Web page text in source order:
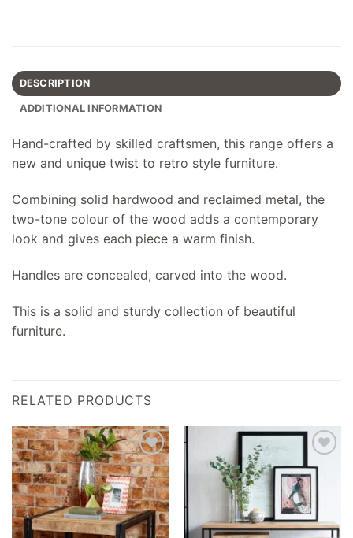
DESCRIPTION
ADDITIONAL INFORMATION
Hand-crafted by skilled craftsmen, this range offers a
new and unique twist to retro style furniture.
Combining solid hardwood and reclaimed metal, the
two-tone colour of the wood adds a contemporary
look and gives each piece a warm finish.
Handles are concealed, carved into the wood.
This is a solid and sturdy collection of beautiful
furniture.
RELATED PRODUCTS
Add to
wishlist
Add to
wishlist